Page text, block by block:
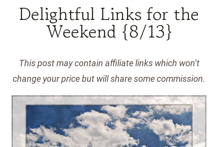
Delightful Links for the
Weekend {8/13}
This post may contain affiliate links which won’t
change your price but will share some commission.